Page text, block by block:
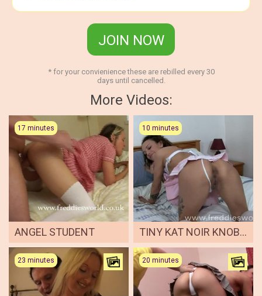
JOIN NOW
* for your convienience these are rebilled every 30
days until cancelled.
More Videos:
17 minutes
ANGEL STUDENT
10 minutes
TINY KAT NOIR KNOBBED AS CUTE SAILOR
23 minutes 20 minutes